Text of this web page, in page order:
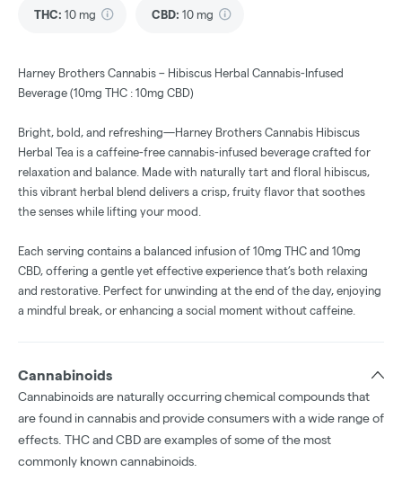
THC: 10 mg CBD: 10 mg
Harney Brothers Cannabis – Hibiscus Herbal Cannabis-Infused
Beverage (10mg THC : 10mg CBD)
Bright, bold, and refreshing—Harney Brothers Cannabis Hibiscus
Herbal Tea is a caffeine-free cannabis-infused beverage crafted for
relaxation and balance. Made with naturally tart and floral hibiscus,
this vibrant herbal blend delivers a crisp, fruity flavor that soothes
the senses while lifting your mood.
Each serving contains a balanced infusion of 10mg THC and 10mg
CBD, offering a gentle yet effective experience that’s both relaxing
and restorative. Perfect for unwinding at the end of the day, enjoying
a mindful break, or enhancing a social moment without caffeine.
Cannabinoids
Cannabinoids are naturally occurring chemical compounds that
are found in cannabis and provide consumers with a wide range of
effects. THC and CBD are examples of some of the most
commonly known cannabinoids.